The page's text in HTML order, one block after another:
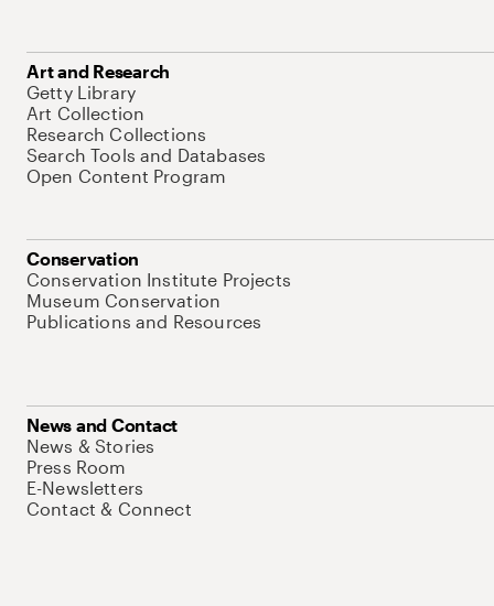
Art and Research
Getty Library
Art Collection
Research Collections
Search Tools and Databases
Open Content Program
Conservation
Conservation Institute Projects
Museum Conservation
Publications and Resources
News and Contact
News & Stories
Press Room
E-Newsletters
Contact & Connect